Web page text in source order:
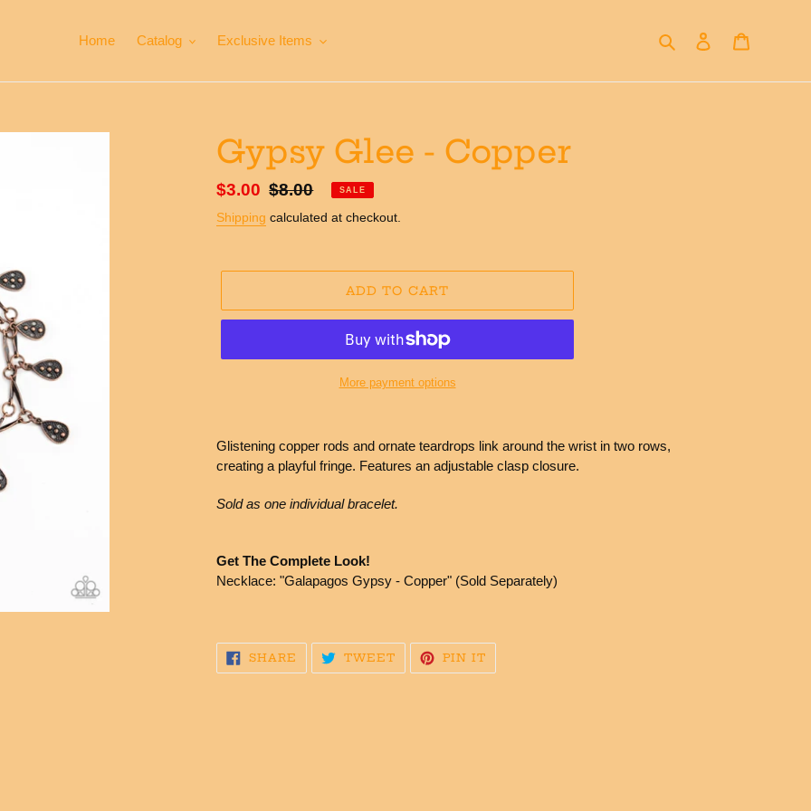
Home Catalog Exclusive Items Search Log in
Gypsy Glee - Copper
Sale
price
$3.00 Regular
price
$8.00 SALE
Shipping calculated at checkout.
ADD TO CART
More payment options
product
cart
Glistening copper rods and ornate teardrops link around the wrist in two rows,
creating a playful fringe. Features an adjustable clasp closure.
Sold as one individual bracelet.
Get The Complete Look!
Necklace: "Galapagos Gypsy - Copper" (Sold Separately)
SHARE SHARE
FACEBOOK
TWEETTWEET
TWITTER
PIN IT
PINTEREST